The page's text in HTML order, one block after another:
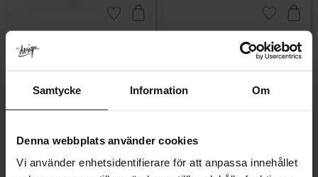
Samtycke Information Om
Denna webbplats använder cookies
Vi använder enhetsidentifierare för att anpassa innehållet
KR
Add to favorites
In stock
15KR
Add to